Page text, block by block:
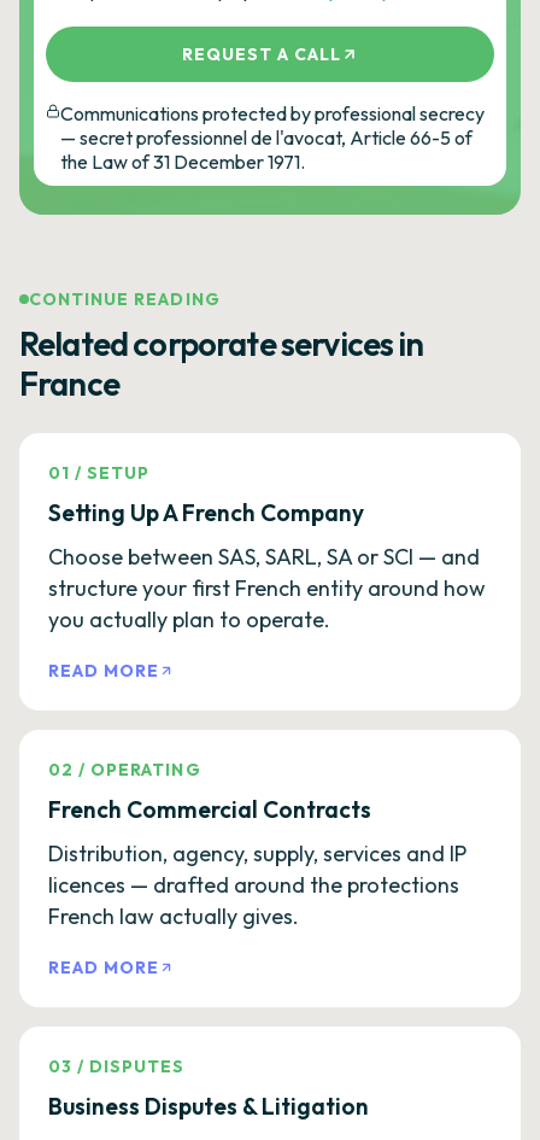
REQUEST A CALL
Communications protected by professional secrecy
— secret professionnel de l'avocat, Article 66-5 of
the Law of 31 December 1971.
CONTINUE READING
Related corporate services in
France
01 /SETUP
Setting Up A French Company
Choose between SAS, SARL, SA or SCI — and
structure your first French entity around how
you actually plan to operate.
READ MORE
02 / OPERATING
French Commercial Contracts
Distribution, agency, supply, services and IP
licences — drafted around the protections
French law actually gives.
READ MORE
03 / DISPUTES
Business Disputes & Litigation